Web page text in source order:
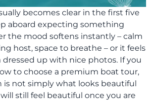
becomes clear in the first five
aboard expecting something
the mood softens instantly – calm
host, space to breathe – or it feels
dressed up with nice photos. If you
to choose a premium boat tour,
is not simply what looks beautiful
still feel beautiful once you are